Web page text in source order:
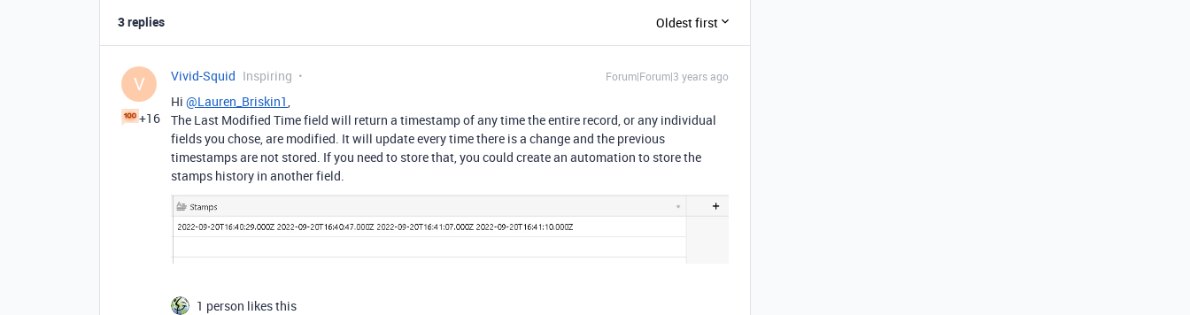
3 replies Oldest first
V
+16
Vivid-Squid Inspiring Forum|Forum|3 years ago
Hi @Lauren_Briskin1,
The Last Modified Time field will return a timestamp of any time the entire record, or any individual
fields you chose, are modified. It will update every time there is a change and the previous
timestamps are not stored. If you need to store that, you could create an automation to store the
stamps history in another field.
1 person likes this